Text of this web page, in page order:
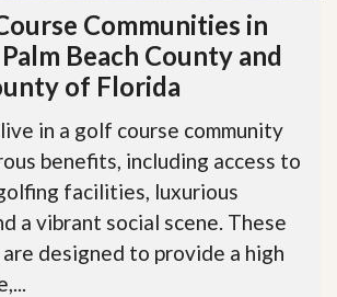
Communities in
Beach County and
of Florida
in a golf course community
benefits, including access to
facilities, luxurious
a vibrant social scene. These
designed to provide a high